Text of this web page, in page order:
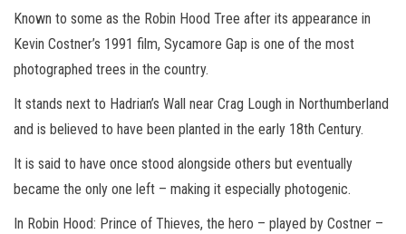
Known to some as the Robin Hood Tree after its appearance in
Kevin Costner’s 1991 film, Sycamore Gap is one of the most
photographed trees in the country.
It stands next to Hadrian’s Wall near Crag Lough in Northumberland
and is believed to have been planted in the early 18th Century.
It is said to have once stood alongside others but eventually
became the only one left – making it especially photogenic.
In Robin Hood: Prince of Thieves, the hero – played by Costner –